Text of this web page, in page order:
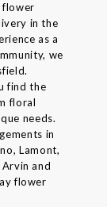
flower
in the
as a
we
find the
floral
needs.
in
Lamont,
and
flower